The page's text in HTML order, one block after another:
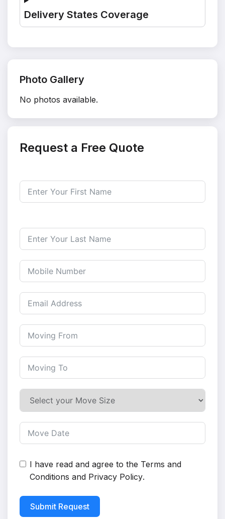
Delivery States Coverage
Photo Gallery
No photos available.
Request a Free Quote
I have read and agree to the Terms and
Conditions and Privacy Policy.
Submit Request